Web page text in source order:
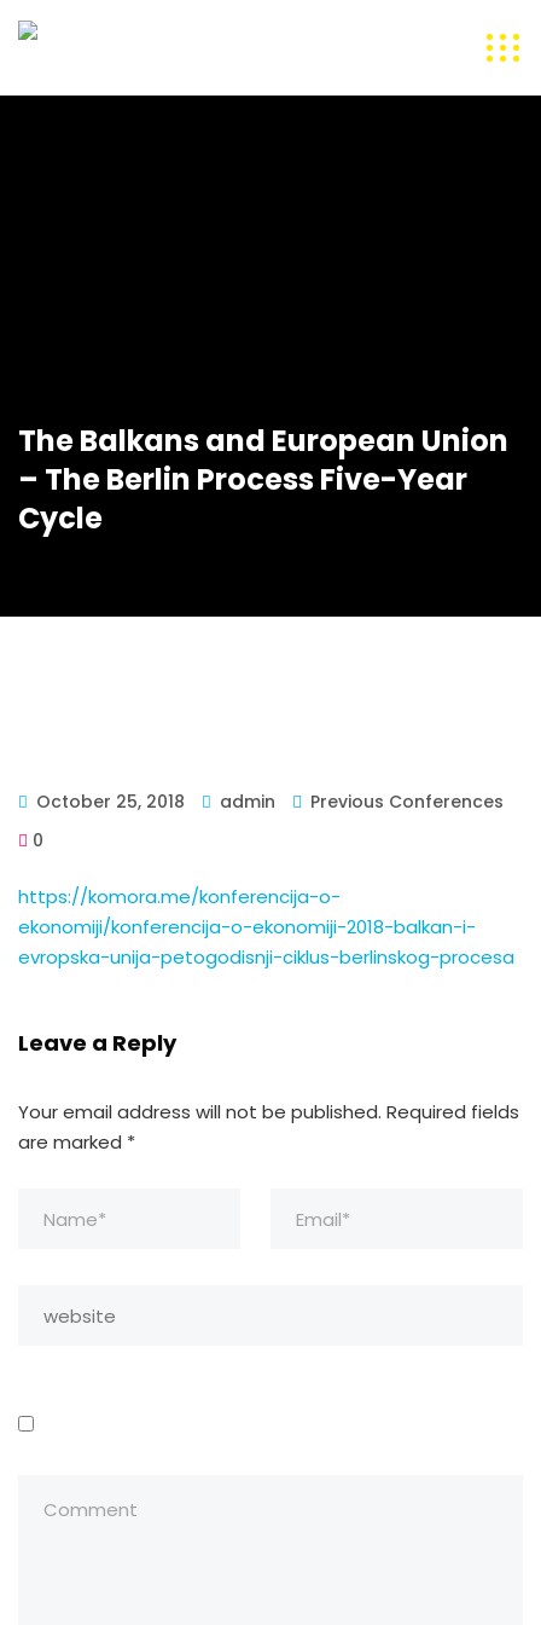
The Balkans and European Union
– The Berlin Process Five-Year
Cycle
October 25, 2018 admin
Previous Conferences
0
https://komora.me/konferencija-o-
ekonomiji/konferencija-o-ekonomiji-2018-balkan-i-
evropska-unija-petogodisnji-ciklus-berlinskog-procesa
Leave a Reply
Your email address will not be published. Required fields
are marked *